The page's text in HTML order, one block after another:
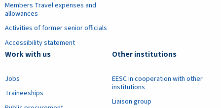
Members Travel expenses and
allowances
Activities of former senior officials
Accessibility statement
Work with us
Jobs
Traineeships
Other institutions
EESC in cooperation with other
institutions
Liaison group